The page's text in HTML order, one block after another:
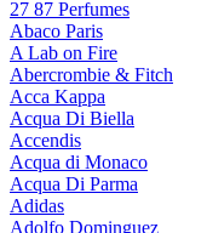
27 87 Perfumes
Abaco Paris
A Lab on Fire
Abercrombie & Fitch
Acca Kappa
Acqua Di Biella
Accendis
Acqua di Monaco
Acqua Di Parma
Adidas
Adolfo Dominguez